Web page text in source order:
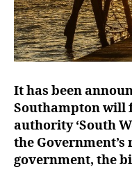
It has been
Southampton will
authority ‘South
the
government, the